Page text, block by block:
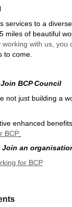
services to a
miles of beautiful
working with us, you
to come
BCP Council
not just building a
enhanced
BCP
Join an
for BCP